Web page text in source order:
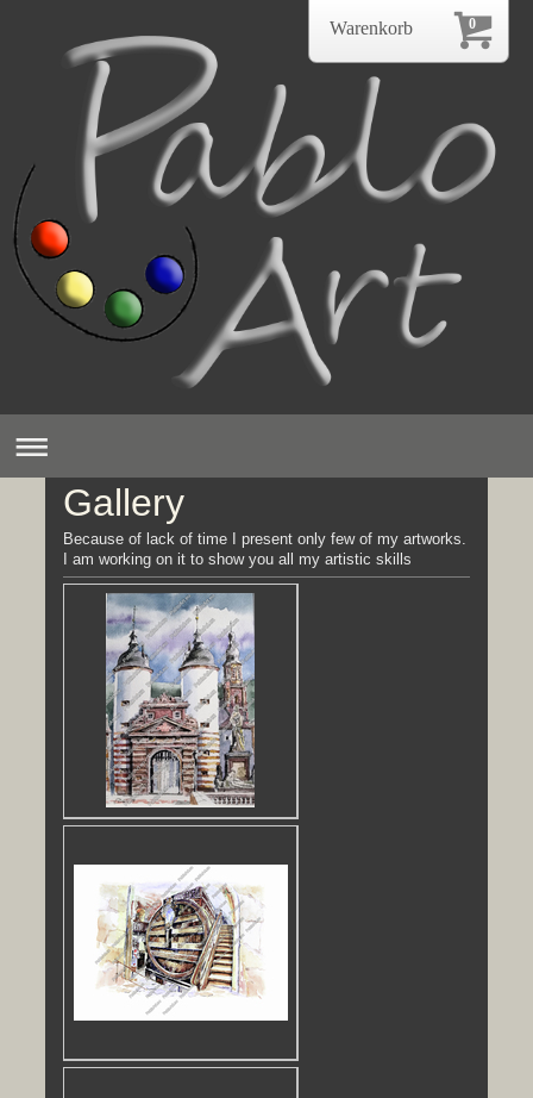
Gallery
Because of lack of time I present only few of my artworks.
I am working on it to show you all my artistic skills
0
Warenkorb